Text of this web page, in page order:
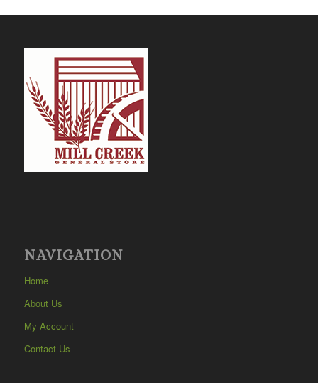
NAVIGATION
Home
About Us
My Account
Contact Us